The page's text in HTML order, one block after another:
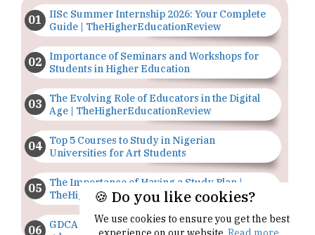
IISc Summer Internship 2026: Your Complete
Guide | TheHigherEducationReview
Importance of Seminars and Workshops for
Students in Higher Education
The Evolving Role of Educators in the Digital
Age | TheHigherEducationReview
Top 5 Courses to Study in Nigerian
Universities for Art Students
The Importance of Having a Study Plan |
TheHigherEducationReview
GDCA Result 2022 Declared On
🍪 Do you like cookies?
We use cookies to ensure you get the best